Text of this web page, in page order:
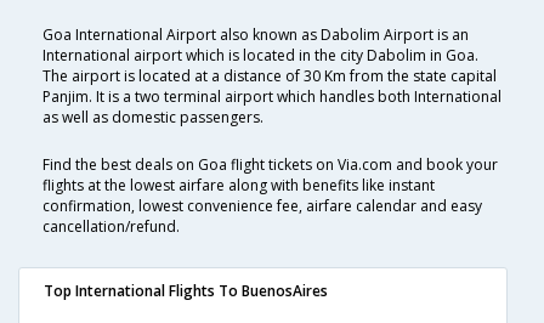
Goa International Airport also known as Dabolim Airport is an
International airport which is located in the city Dabolim in Goa.
The airport is located at a distance of 30 Km from the state capital
Panjim. It is a two terminal airport which handles both International
as well as domestic passengers.
Find the best deals on Goa flight tickets on Via.com and book your
flights at the lowest airfare along with benefits like instant
confirmation, lowest convenience fee, airfare calendar and easy
cancellation/refund.
Top International Flights To BuenosAires